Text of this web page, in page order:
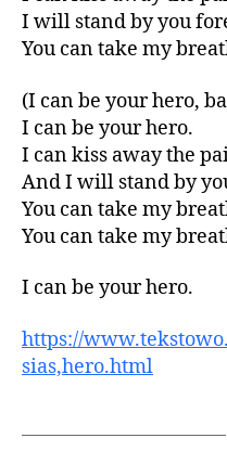
I will stand by you
You can take my
(I can be your hero,
I can be your hero.
I can kiss away the
And I will stand by
You can take my
You can take my
I can be your hero.
https://
sias,hero.html